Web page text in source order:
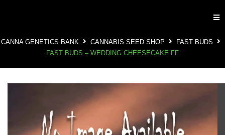
CANNA GENETICS BANK CANNABIS SEED SHOP
FAST BUDS
FAST BUDS – WEDDING CHEESECAKE FF